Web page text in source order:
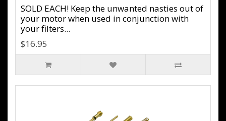
SOLD EACH! Keep the unwanted nasties out of
your motor when used in conjunction with
your filters...
$16.95